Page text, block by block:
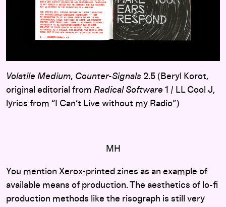
Volatile Medium, Counter-Signals 2.5 (Beryl Korot,
original editorial from Radical Software 1 / LL Cool J,
lyrics from “I Can’t Live without my Radio”)
MH
You mention Xerox-printed zines as an example of
available means of production. The aesthetics of lo-fi
production methods like the risograph is still very